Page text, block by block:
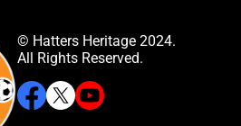
© Hatters Heritage 2024.
All Rights Reserved.